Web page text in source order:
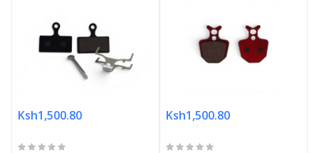
Ksh1,500.80 Ksh1,500.80